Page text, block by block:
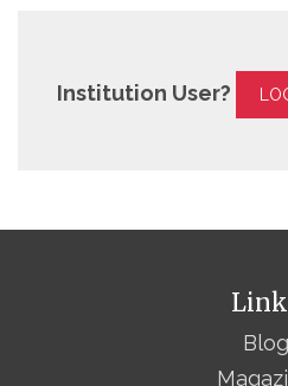
Institution User?
Blog